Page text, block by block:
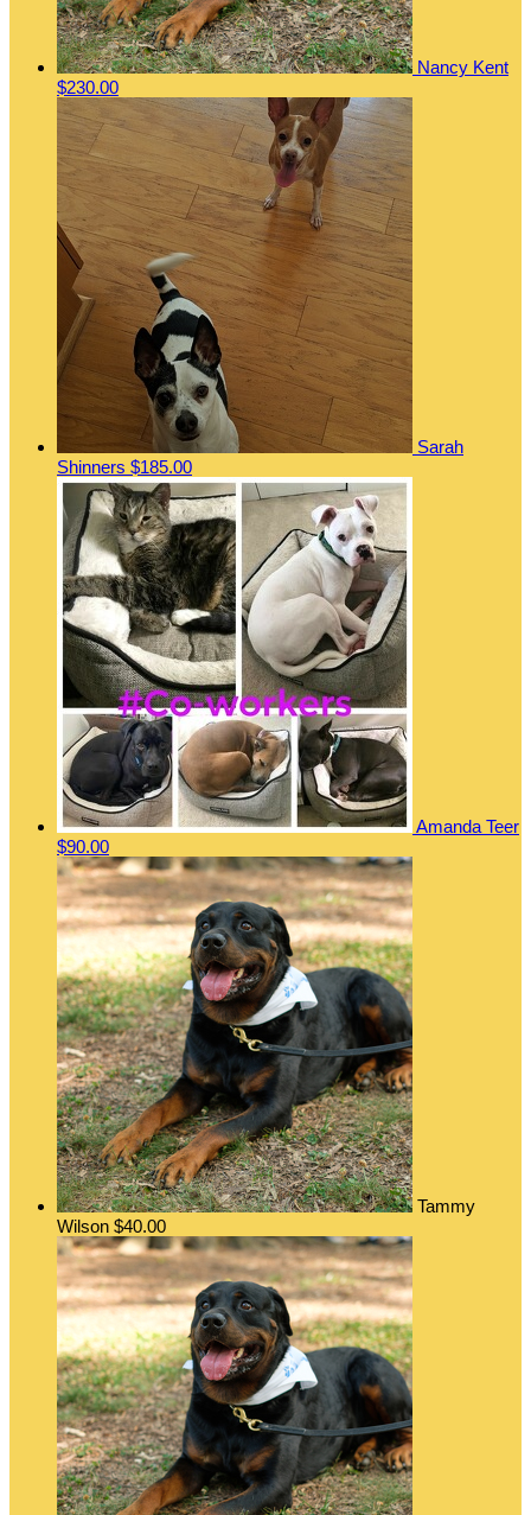
Nancy Kent
$230.00
Sarah
Shinners $185.00
Amanda Teer
$90.00
Tammy
Wilson $40.00